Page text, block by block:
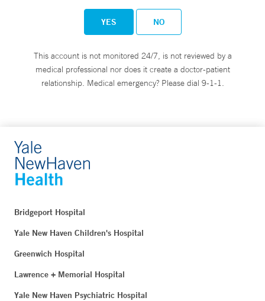
YES NO
This account is not monitored 24/7, is not reviewed by a
medical professional nor does it create a doctor-patient
relationship. Medical emergency? Please dial 9-1-1.
Bridgeport Hospital
Yale New Haven Children's Hospital
Greenwich Hospital
Lawrence + Memorial Hospital
Yale New Haven Psychiatric Hospital